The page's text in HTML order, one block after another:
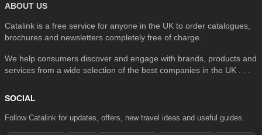
ABOUT US
Catalink is a free service for anyone in the UK to order catalogues,
brochures and newsletters completely free of charge.
We help consumers discover and engage with brands, products and
services from a wide selection of the best companies in the UK . . .
SOCIAL
Follow Catalink for updates, offers, new travel ideas and useful guides.